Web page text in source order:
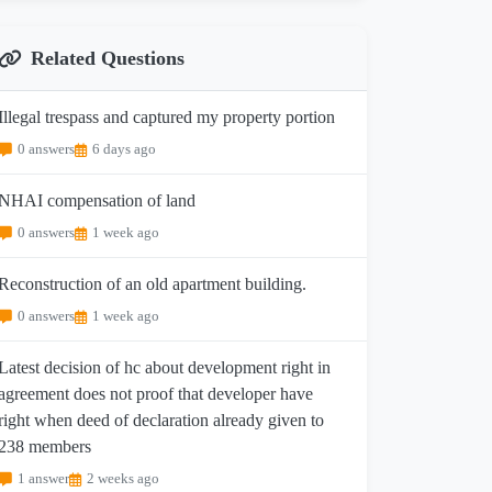
Related Questions
trespass and captured my property portion
0 answers 6 days ago
compensation of land
0 answers 1 week ago
of an old apartment building.
0 answers 1 week ago
decision of hc about development right in
does not proof that developer have
when deed of declaration already given to
238 members
1 answer 2 weeks ago